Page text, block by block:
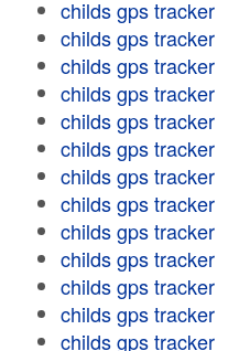
childs gps tracker
childs gps tracker
childs gps tracker
childs gps tracker
childs gps tracker
childs gps tracker
childs gps tracker
childs gps tracker
childs gps tracker
childs gps tracker
childs gps tracker
childs gps tracker
childs gps tracker